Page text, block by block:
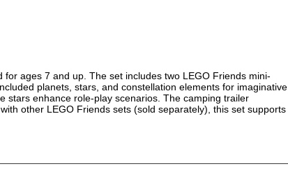
ages 7 and up. The set includes two LEGO Friends mini-
planets, stars, and constellation elements for imaginative
stars enhance role-play scenarios. The camping trailer
other LEGO Friends sets (sold separately), this set supports